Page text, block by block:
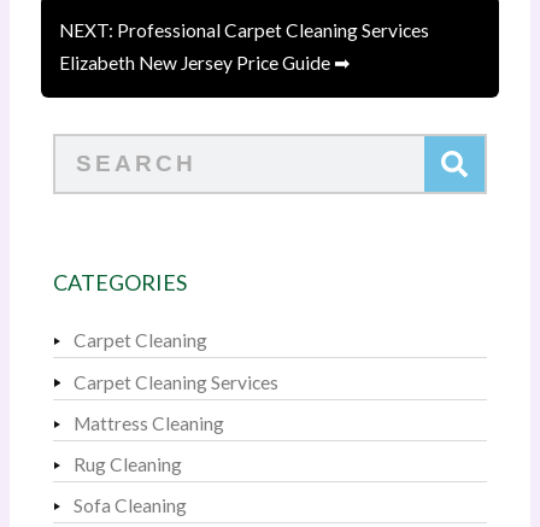
NEXT: Professional Carpet Cleaning Services
Elizabeth New Jersey Price Guide ➡
CATEGORIES
Carpet Cleaning
Carpet Cleaning Services
Mattress Cleaning
Rug Cleaning
Sofa Cleaning